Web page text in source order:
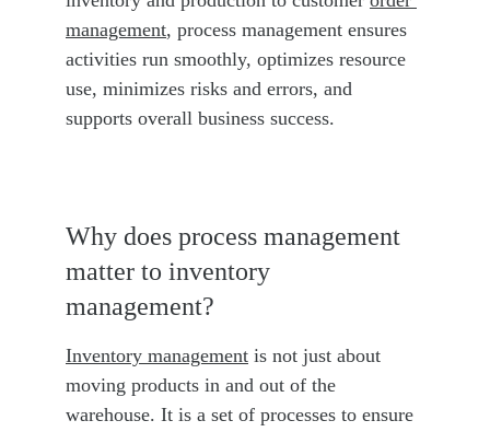
management, process management ensures
activities run smoothly, optimizes resource
use, minimizes risks and errors, and
supports overall business success.
Why does process management
matter to inventory
management?
Inventory management is not just about
moving products in and out of the
warehouse. It is a set of processes to ensure